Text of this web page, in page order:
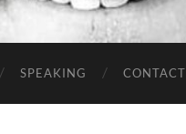
SPEAKING CONTACT